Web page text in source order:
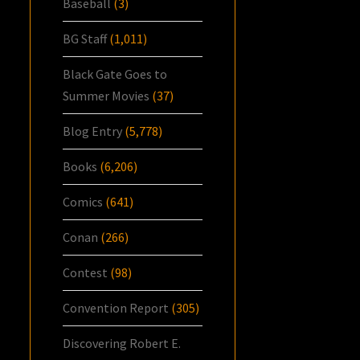
Baseball (3)
BG Staff(1,011)
Black Gate Goes to
Summer Movies (37)
Blog Entry (5,778)
Books (6,206)
Comics (641)
Conan (266)
Contest (98)
Convention Report (305)
Discovering Robert E.